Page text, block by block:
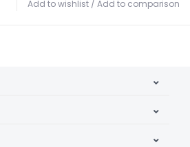
Add to wishlist / Add to comparison